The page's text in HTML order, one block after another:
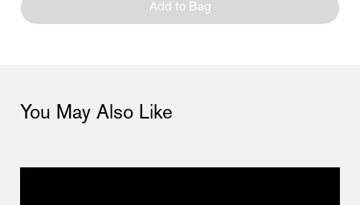
Add to Bag
You May Also Like